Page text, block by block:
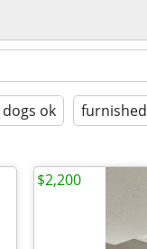
dogs ok furnished
$2,200